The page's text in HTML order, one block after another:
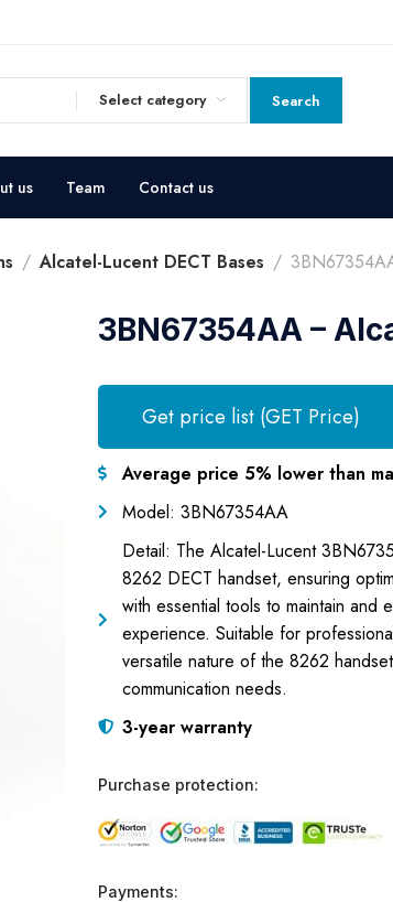
Select category Search
us Team Contact us
Alcatel-Lucent DECT Bases
3BN67354AA –
Get price list (GET Price)
Average price 5% lower than
Model: 3BN67354AA
Detail: The Alcatel-Lucent
8262 DECT handset, ensuring
with essential tools to maintain and
experience. Suitable for
versatile nature of the 8262
communication needs.
3-year warranty
Purchase protection:
Payments: